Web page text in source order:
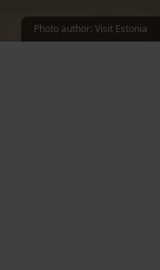
Photo author: Visit Estonia